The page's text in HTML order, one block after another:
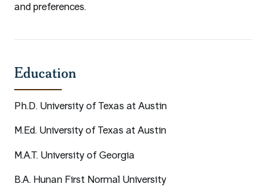
and preferences.
Education
Ph.D. University of Texas at Austin
M.Ed. University of Texas at Austin
M.A.T. University of Georgia
B.A. Hunan First Normal University